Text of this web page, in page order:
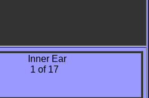
Inner Ear
1 of 17